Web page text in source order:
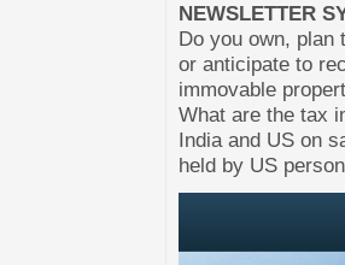
NEWSLETTER
Do you own, plan
or anticipate to
immovable
What are the tax
India and US on
held by US